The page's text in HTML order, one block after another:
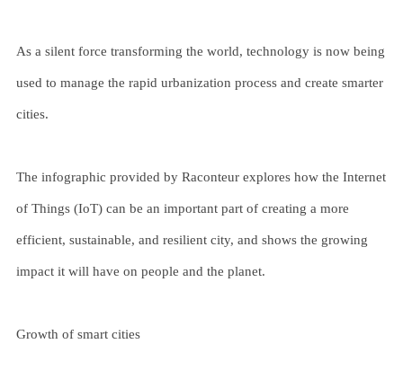
As a silent force transforming the world, technology is now being
used to manage the rapid urbanization process and create smarter
cities.
The infographic provided by Raconteur explores how the Internet
of Things (IoT) can be an important part of creating a more
efficient, sustainable, and resilient city, and shows the growing
impact it will have on people and the planet.
Growth of smart cities